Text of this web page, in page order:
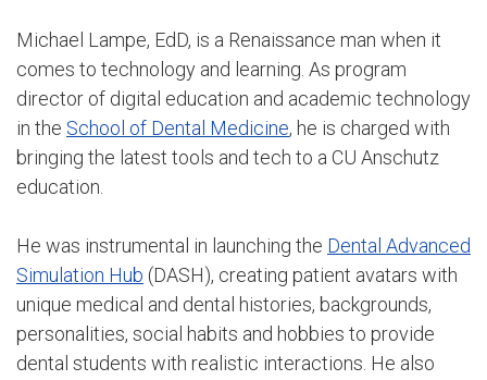
Michael Lampe, EdD, is a Renaissance man when it
comes to technology and learning. As program
director of digital education and academic technology
in the School of Dental Medicine, he is charged with
bringing the latest tools and tech to a CU Anschutz
education.
He was instrumental in launching the Dental Advanced
Simulation Hub (DASH), creating patient avatars with
unique medical and dental histories, backgrounds,
personalities, social habits and hobbies to provide
dental students with realistic interactions. He also